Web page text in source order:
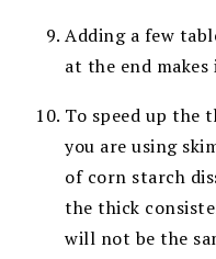
Adding a few
at the end
To speed up the
you are using
of corn starch
the thick
will not be the